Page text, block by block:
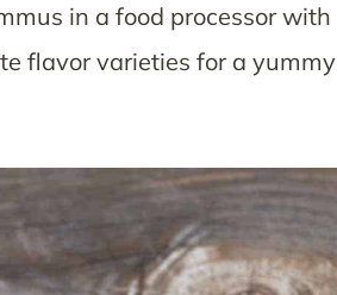
in a food processor with
flavor varieties for a yummy